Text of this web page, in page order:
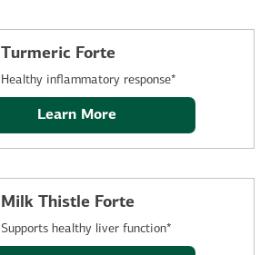
Turmeric Forte
Healthy inflammatory response*
Learn More
Milk Thistle Forte
Supports healthy liver function*